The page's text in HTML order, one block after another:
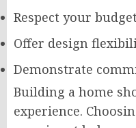
Respect your budget
Offer design
Demonstrate
Building a home
experience.